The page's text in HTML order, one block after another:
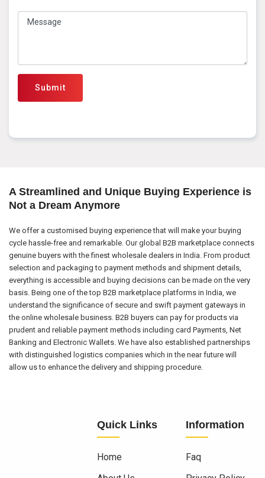
Submit
A Streamlined and Unique Buying Experience is
Not a Dream Anymore
We offer a customised buying experience that will make your buying
cycle hassle-free and remarkable. Our global B2B marketplace connects
genuine buyers with the finest wholesale dealers in India. From product
selection and packaging to payment methods and shipment details,
everything is accessible and buying decisions can be made on the very
basis. Being one of the top B2B marketplace platforms in India, we
understand the significance of secure and swift payment gateways in
the online wholesale business. B2B buyers can pay for products via
prudent and reliable payment methods including card Payments, Net
Banking and Electronic Wallets. We have also established partnerships
with distinguished logistics companies which in the near future will
allow us to enhance the delivery and shipping procedure.
Quick Links
Home
Information
Faq